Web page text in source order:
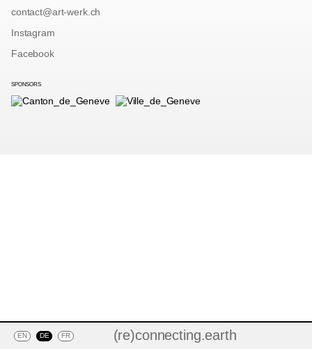
EN DE FR (re)connecting.earth
contact@art-werk.ch
Instagram
Facebook
SPONSORS